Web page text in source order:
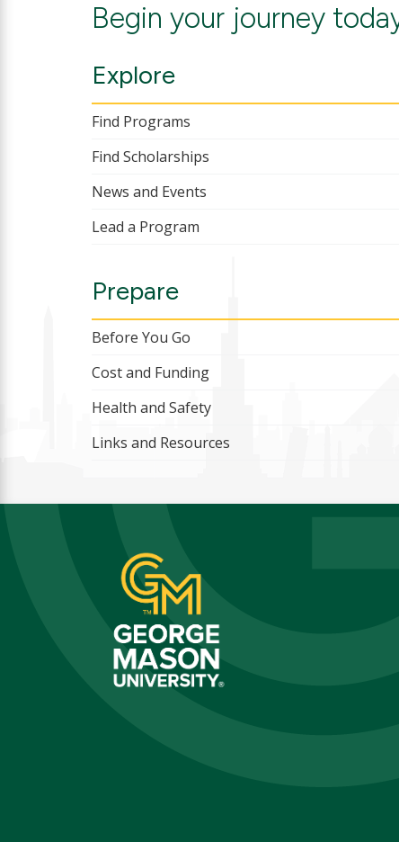
Begin your journey
Explore
Find Programs
Find Scholarships
News and Events
Lead a Program
Prepare
Before You Go
Cost and Funding
Health and Safety
Links and Resources